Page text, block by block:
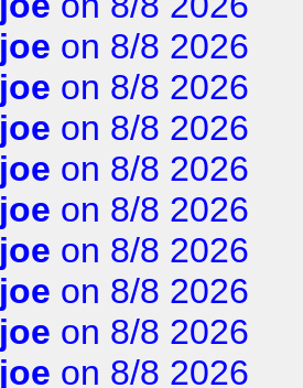
joe on 8/8 2026
joe on 8/8 2026
joe on 8/8 2026
joe on 8/8 2026
joe on 8/8 2026
joe on 8/8 2026
joe on 8/8 2026
joe on 8/8 2026
joe on 8/8 2026